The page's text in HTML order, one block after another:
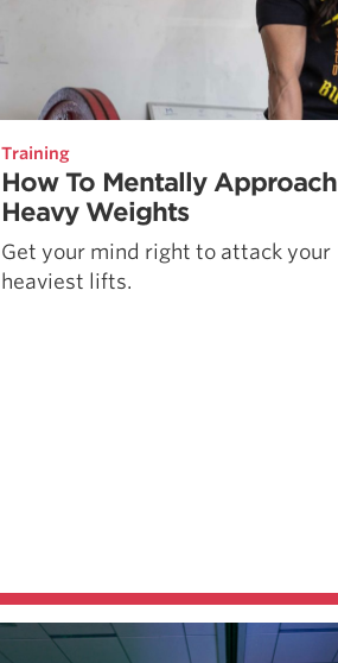
Training
How To Mentally Approach
Heavy Weights
Get your mind right to attack your
heaviest lifts.